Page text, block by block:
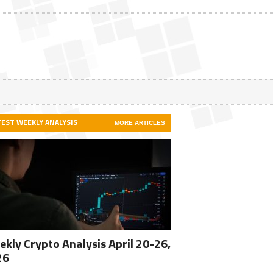
WEEKLY ANALYSIS MORE ARTICLES
Crypto Analysis April 20-26,